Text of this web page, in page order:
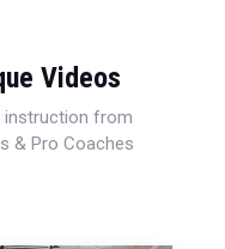
Videos
instruction from
& Pro Coaches